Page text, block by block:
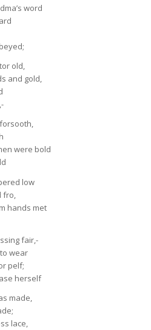
word
old,
and gold,
were bold
low
hands met
fair,-
wear
pelf;
herself
made,
lace,